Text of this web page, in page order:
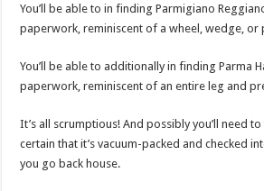
You’ll be able to in finding Parmigiano
paperwork, reminiscent of a wheel, wedge, or
You’ll be able to additionally in finding Parma
paperwork, reminiscent of an entire leg and
It’s all scrumptious! And possibly you’ll need
certain that it’s vacuum-packed and checked
you go back house.